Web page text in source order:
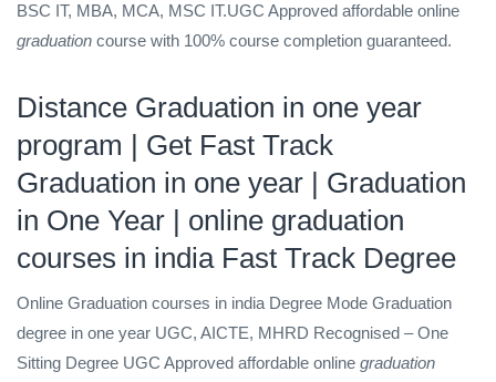
BSC IT, MBA, MCA, MSC IT.UGC Approved affordable online
graduation course with 100% course completion guaranteed.
Distance Graduation in one year
program | Get Fast Track
Graduation in one year | Graduation
in One Year | online graduation
courses in india Fast Track Degree
Online Graduation courses in india Degree Mode Graduation
degree in one year UGC, AICTE, MHRD Recognised – One
Sitting Degree UGC Approved affordable online graduation